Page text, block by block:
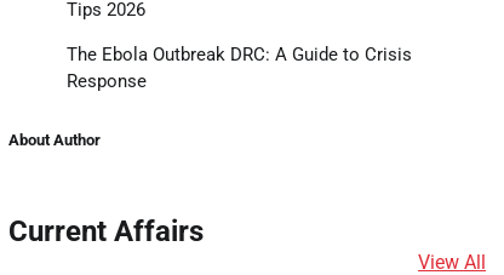
Tips 2026
The Ebola Outbreak DRC: A Guide to Crisis
Response
About Author
Current Affairs
View All